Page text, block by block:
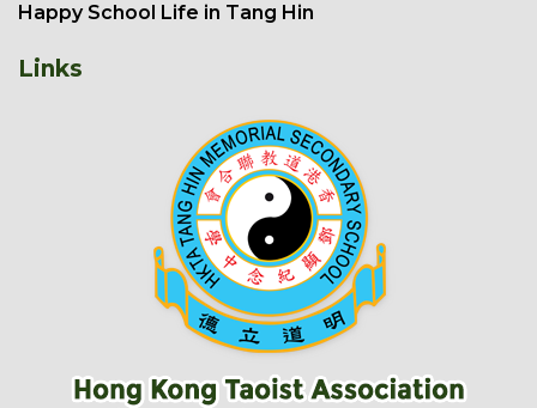
Happy School Life in Tang Hin
Links